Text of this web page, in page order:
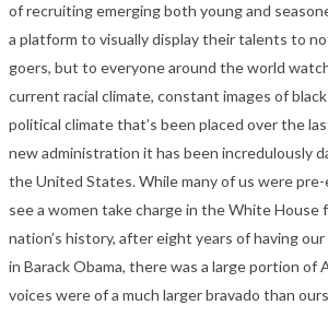
of recruiting emerging both young and
a platform to visually display their talents to
goers, but to everyone around the world
current racial climate, constant images of
political climate that’s been placed over the
new administration it has been incredulously
the United States. While many of us were
see a women take charge in the White
nation’s history, after eight years of having
in Barack Obama, there was a large portion
voices were of a much larger bravado than